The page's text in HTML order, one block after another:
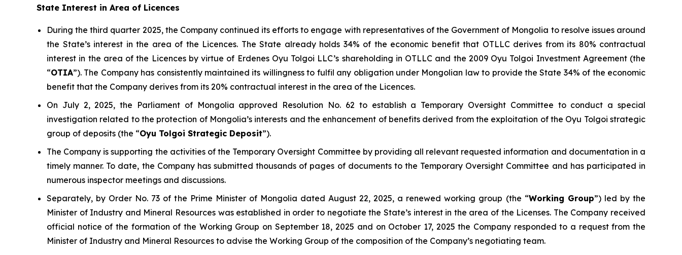
State Interest in Area of Licences
During the third quarter 2025, the Company continued its efforts to engage with representatives of the Government of Mongolia to resolve issues around
the State’s interest in the area of the Licences. The State already holds 34% of the economic benefit that OTLLC derives from its 80% contractual
interest in the area of the Licences by virtue of Erdenes Oyu Tolgoi LLC’s shareholding in OTLLC and the 2009 Oyu Tolgoi Investment Agreement (the
“OTIA”). The Company has consistently maintained its willingness to fulfil any obligation under Mongolian law to provide the State 34% of the economic
benefit that the Company derives from its 20% contractual interest in the area of the Licences.
On July 2, 2025, the Parliament of Mongolia approved Resolution No. 62 to establish a Temporary Oversight Committee to conduct a special
investigation related to the protection of Mongolia’s interests and the enhancement of benefits derived from the exploitation of the Oyu Tolgoi strategic
group of deposits (the “Oyu Tolgoi Strategic Deposit”).
The Company is supporting the activities of the Temporary Oversight Committee by providing all relevant requested information and documentation in a
timely manner. To date, the Company has submitted thousands of pages of documents to the Temporary Oversight Committee and has participated in
numerous inspector meetings and discussions.
Separately, by Order No. 73 of the Prime Minister of Mongolia dated August 22, 2025, a renewed working group (the “Working Group”) led by the
Minister of Industry and Mineral Resources was established in order to negotiate the State’s interest in the area of the Licenses. The Company received
official notice of the formation of the Working Group on September 18, 2025 and on October 17, 2025 the Company responded to a request from the
Minister of Industry and Mineral Resources to advise the Working Group of the composition of the Company’s negotiating team.